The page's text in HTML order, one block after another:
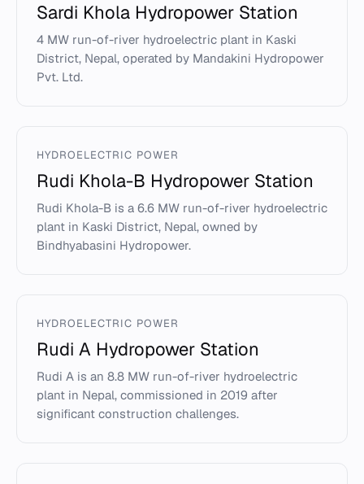
Sardi Khola Hydropower Station
4 MW run-of-river hydroelectric plant in Kaski
District, Nepal, operated by Mandakini Hydropower
Pvt. Ltd.
HYDROELECTRIC POWER
Rudi Khola-B Hydropower Station
Rudi Khola-B is a 6.6 MW run-of-river hydroelectric
plant in Kaski District, Nepal, owned by
Bindhyabasini Hydropower.
HYDROELECTRIC POWER
Rudi A Hydropower Station
Rudi A is an 8.8 MW run-of-river hydroelectric
plant in Nepal, commissioned in 2019 after
significant construction challenges.